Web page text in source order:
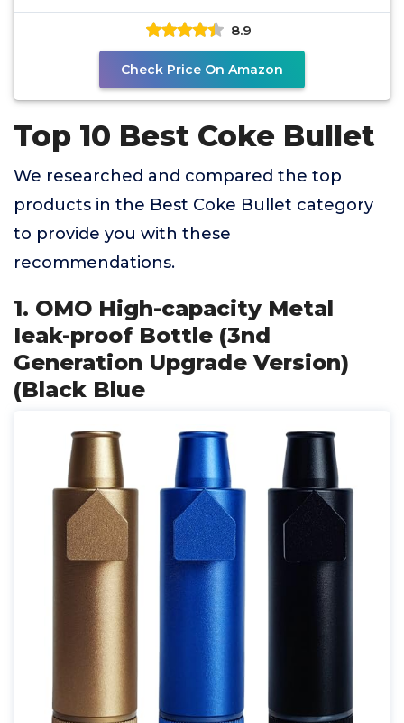
capacity(Silver small
8.9
Check Price On Amazon
Top 10 Best Coke Bullet
We researched and compared the top
products in the Best Coke Bullet category
to provide you with these
recommendations.
1. OMO High-capacity Metal
Ieak-proof Bottle (3nd
Generation Upgrade Version)
(Black Blue